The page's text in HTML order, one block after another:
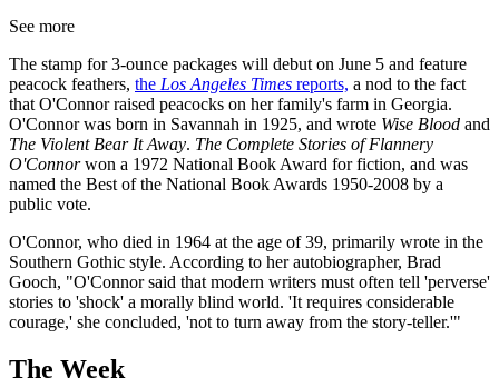
See more
The stamp for 3-ounce packages will debut on June 5 and feature
peacock feathers, the Los Angeles Times reports, a nod to the fact
that O'Connor raised peacocks on her family's farm in Georgia.
O'Connor was born in Savannah in 1925, and wrote Wise Blood and
The Violent Bear It Away. The Complete Stories of Flannery
O'Connorwon a 1972 National Book Award for fiction, and was
named the Best of the National Book Awards 1950-2008 by a
public vote.
O'Connor, who died in 1964 at the age of 39, primarily wrote in the
Southern Gothic style. According to her autobiographer, Brad
Gooch, "O'Connor said that modern writers must often tell 'perverse'
stories to 'shock' a morally blind world. 'It requires considerable
courage,' she concluded, 'not to turn away from the story-teller.'"
The Week